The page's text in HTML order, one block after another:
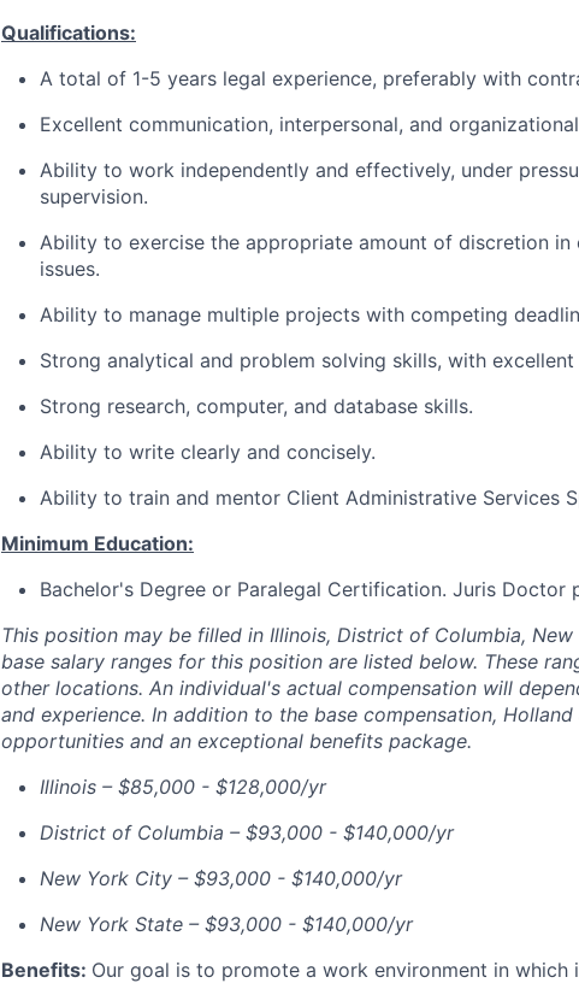
Qualifications:
A total of 1-5 years legal experience, preferably with
Excellent communication, interpersonal, and
Ability to work independently and effectively, under
supervision.
Ability to exercise the appropriate amount of discretion in
issues.
Ability to manage multiple projects with competing
Strong analytical and problem solving skills, with
Strong research, computer, and database skills.
Ability to write clearly and concisely.
Ability to train and mentor Client Administrative Services
Minimum Education:
Bachelor's Degree or Paralegal Certification. Juris Doctor
This position may be filled in Illinois, District of Columbia,
base salary ranges for this position are listed below. These
other locations. An individual's actual compensation will
and experience. In addition to the base compensation,
opportunities and an exceptional benefits package.
Illinois – $85,000 - $128,000/yr
District of Columbia – $93,000 - $140,000/yr
New York City – $93,000 - $140,000/yr
New York State – $93,000 - $140,000/yr
Benefits: Our goal is to promote a work environment in which